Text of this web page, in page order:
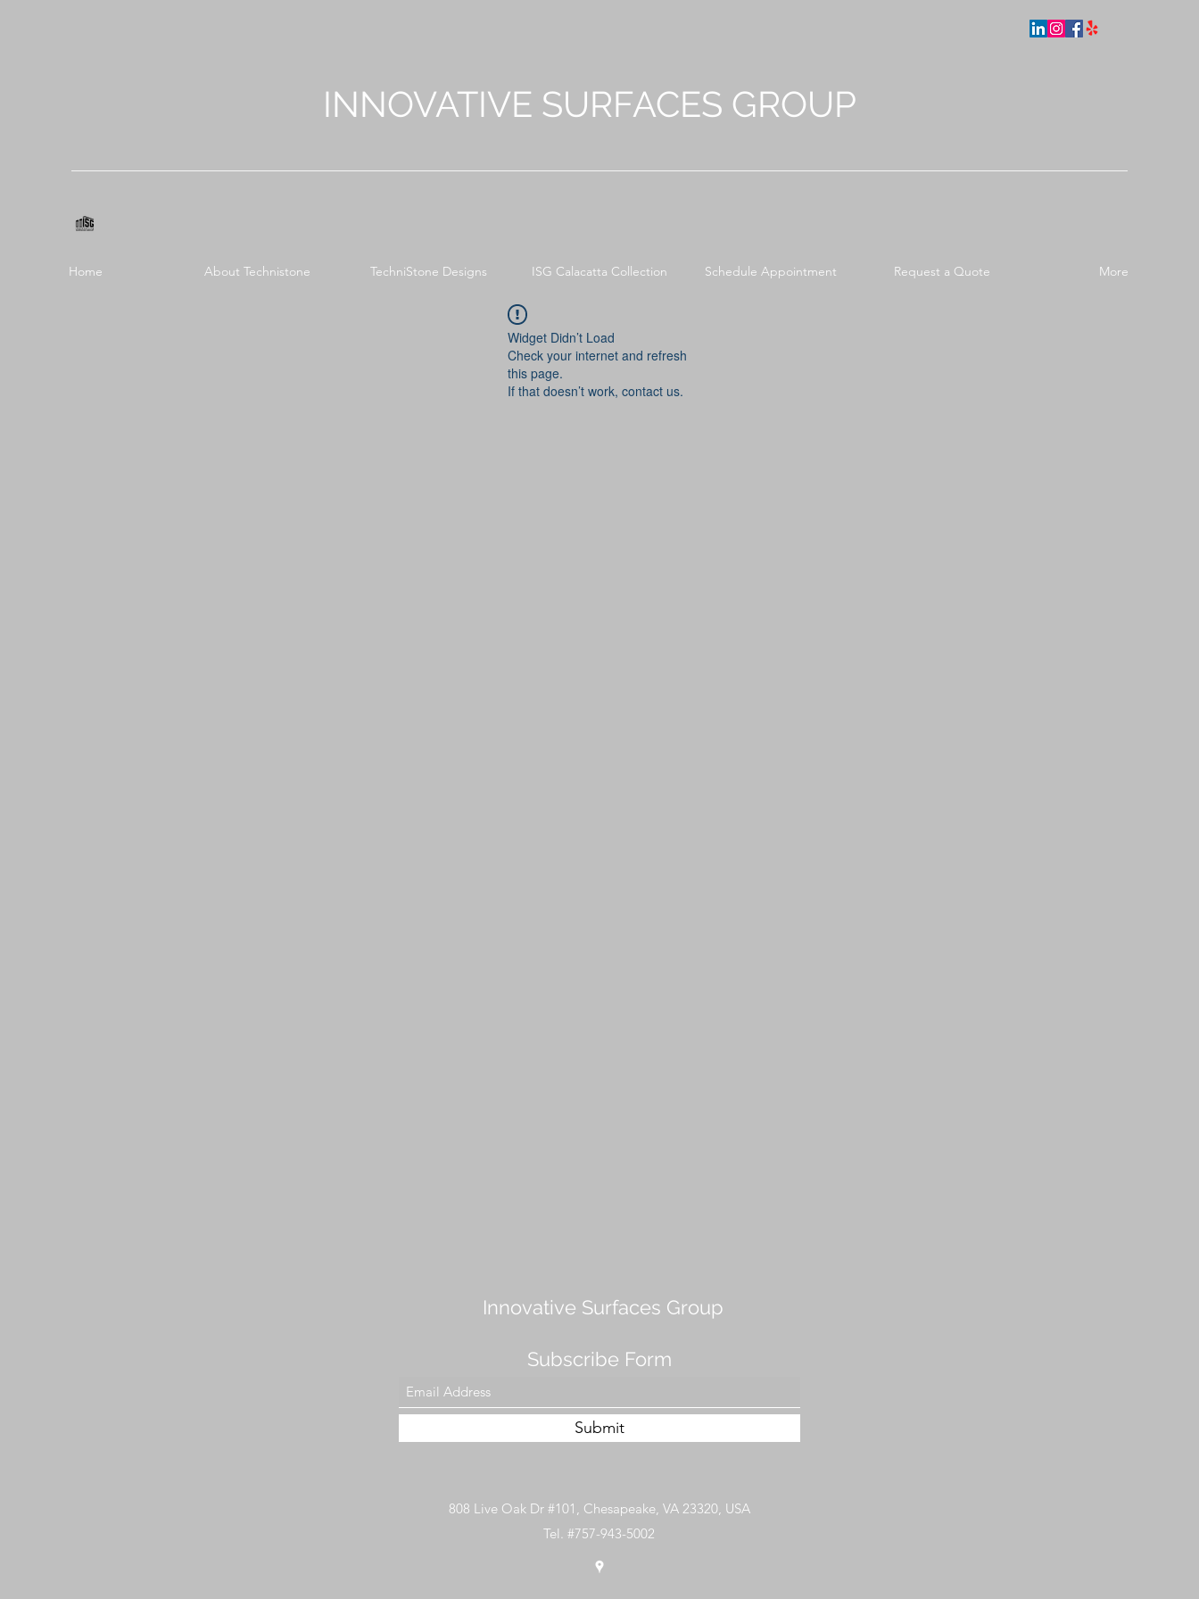
INNOVATIVE SURFACES GROUP
Home About Technistone TechniStone Designs ISG Calacatta Collection Schedule Appointment Request a Quote More
Widget Didn’t Load
Check your internet and refresh
this page.
If that doesn’t work, contact us.
Innovative Surfaces Group
Subscribe Form
Submit
808 Live Oak Dr #101, Chesapeake, VA 23320, USA
Tel. #757-943-5002